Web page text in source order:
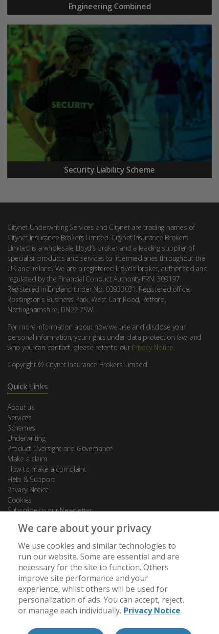
Engineering Combined
Security Liability Scheme
Citynet Underwriting Services and Citynet are trading names of
Citynet Insurance Brokers Limited. Citynet Insurance Brokers
Limited is a wholesale Lloyd’s broker and a leading supplier of
specialist products and services to Intermediaries throughout the
UK and Ireland. We are a registered Lloyd’s broker, authorised and
regulated by the Financial Conduct Authority FRN: 309197.
Registered in England under No. 03933031. Registered office:
Rossington’s Business Park, West Carr Road, Retford,
Nottinghamshire, DN22 7SW.
For more information about how we use and disclose your
personal information, your rights under data protection law, and
who you can contact, please refer to our Privacy Notice.
Copyright © Citynet Insurance Brokers Limited
Quick Links
About us
Services
Schemes
Underwriting
Product Oversight and Governance
Make a claim
How to make a complaint
Help & Support
Privacy Notice
Cookies
Subscribe to our Newsletter
Contact Us
88 Leadenhall Street
EC3A 3BP
[email protected]
+44 (0) 20 7488 7950
We care about your privacy
We use cookies and similar technologies to
run our website. Some are essential and are
necessary for the site to function. Others
improve site performance and your
experience, whilst others will be used for
personalization of ads. You can accept, reject,
or manage each individually. Privacy Notice